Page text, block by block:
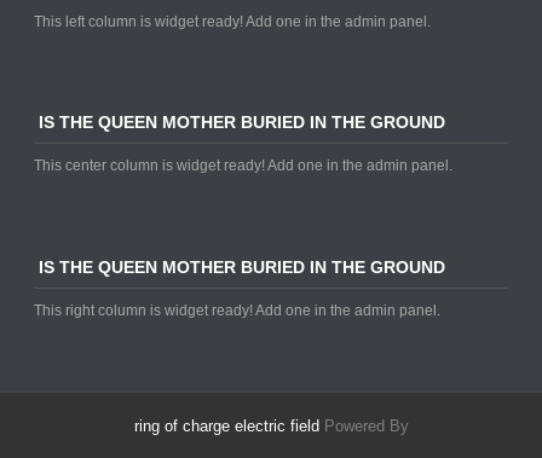
This left column is widget ready! Add one in the admin panel.
IS THE QUEEN MOTHER BURIED IN THE GROUND
This center column is widget ready! Add one in the admin panel.
IS THE QUEEN MOTHER BURIED IN THE GROUND
This right column is widget ready! Add one in the admin panel.
ring of charge electric field Powered By